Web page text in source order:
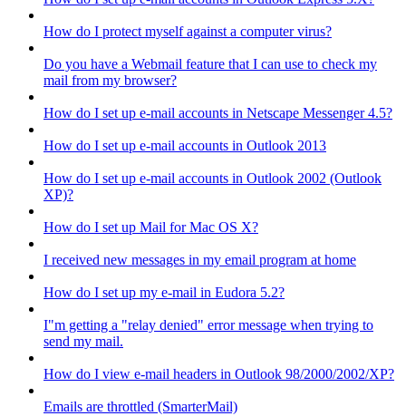
How do I protect myself against a computer virus?
Do you have a Webmail feature that I can use to check my
mail from my browser?
How do I set up e-mail accounts in Netscape Messenger 4.5?
How do I set up e-mail accounts in Outlook 2013
How do I set up e-mail accounts in Outlook 2002 (Outlook
XP)?
How do I set up Mail for Mac OS X?
I received new messages in my email program at home
How do I set up my e-mail in Eudora 5.2?
I"m getting a "relay denied" error message when trying to
send my mail.
How do I view e-mail headers in Outlook 98/2000/2002/XP?
Emails are throttled (SmarterMail)